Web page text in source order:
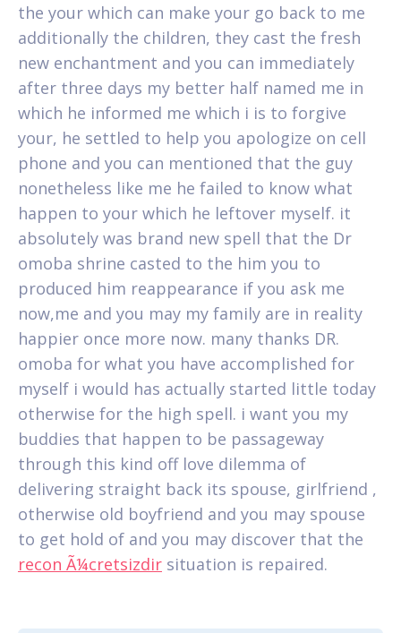
the your which can make your go back to me
additionally the children, they cast the fresh
new enchantment and you can immediately
after three days my better half named me in
which he informed me which i is to forgive
your, he settled to help you apologize on cell
phone and you can mentioned that the guy
nonetheless like me he failed to know what
happen to your which he leftover myself. it
absolutely was brand new spell that the Dr
omoba shrine casted to the him you to
produced him reappearance if you ask me
now,me and you may my family are in reality
happier once more now. many thanks DR.
omoba for what you have accomplished for
myself i would has actually started little today
otherwise for the high spell. i want you my
buddies that happen to be passageway
through this kind off love dilemma of
delivering straight back its spouse, girlfriend ,
otherwise old boyfriend and you may spouse
to get hold of and you may discover that the
recon Ã¼cretsizdir situation is repaired.